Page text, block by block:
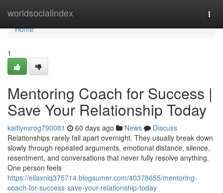
worldsocialindex
Home
Home
1
Mentoring Coach for Success |
Save Your Relationship Today
kaitlynxrog790081 60 days ago News
Discuss
Relationships rarely fall apart overnight. They usually break down
slowly through repeated arguments, emotional distance, silence,
resentment, and conversations that never fully resolve anything.
One person feels
https://ellaxniq375714.blogsumer.com/40378655/mentoring-
coach-for-success-save-your-relationship-today